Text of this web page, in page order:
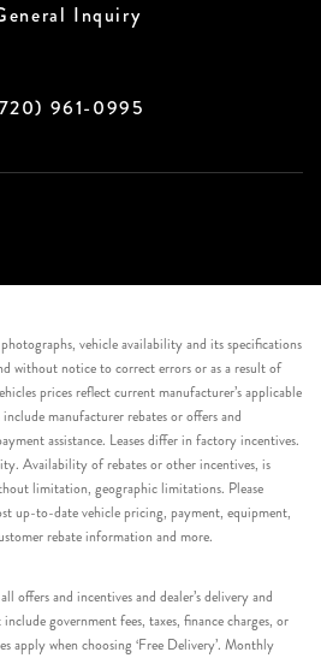
Inquiry
961-0995
vehicle availability and its specifications
without notice to correct errors or as a result of
prices reflect current manufacturer’s applicable
manufacturer rebates or offers and
assistance. Leases differ in factory incentives.
Availability of rebates or other incentives, is
limitation, geographic limitations. Please
up-to-date vehicle pricing, payment, equipment,
rebate information and more.
offers and incentives and dealer’s delivery and
government fees, taxes, finance charges, or
apply when choosing ‘Free Delivery’. Monthly